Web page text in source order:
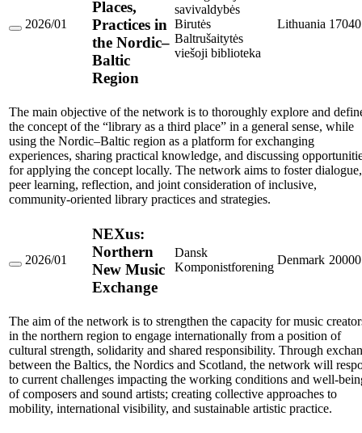
Libraries
the
Nordic–
Baltic
Region
2026/01
Places,
Practices in
the Nordic–
Baltic
Region
savivaldybės
Birutės
Baltrušaitytės
viešoji biblioteka
Lithuania
The main objective of the network is to thoroughly explore and
the concept of the “library as a third place” in a general sense, while
using the Nordic–Baltic region as a platform for exchanging
experiences, sharing practical knowledge, and discussing
for applying the concept locally. The network aims to foster dialogue,
peer learning, reflection, and joint consideration of inclusive,
community-oriented library practices and strategies.
NEXus:
Exchange
2026/01
NEXus:
Northern
New Music
Exchange
Dansk
Komponistforening
Denmark
The aim of the network is to strengthen the capacity for music
in the northern region to engage internationally from a position of
cultural strength, solidarity and shared responsibility. Through
between the Baltics, the Nordics and Scotland, the network will
to current challenges impacting the working conditions and well-
of composers and sound artists; creating collective approaches to
mobility, international visibility, and sustainable artistic practice.